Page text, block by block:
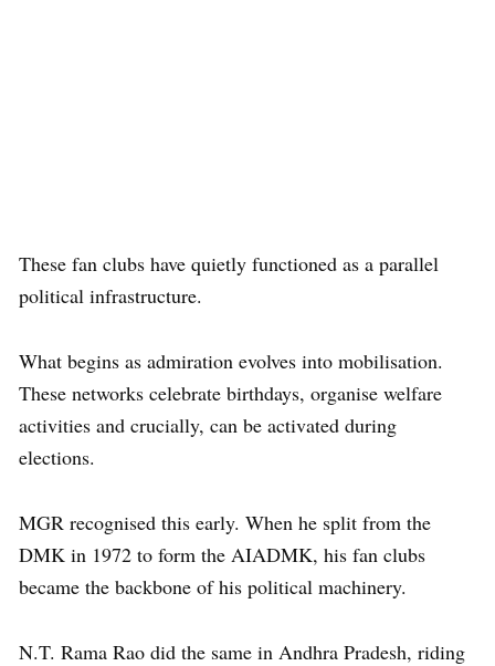
These fan clubs have quietly functioned as a parallel
political infrastructure.
What begins as admiration evolves into mobilisation.
These networks celebrate birthdays, organise welfare
activities and crucially, can be activated during
elections.
MGR recognised this early. When he split from the
DMK in 1972 to form the AIADMK, his fan clubs
became the backbone of his political machinery.
N.T. Rama Rao did the same in Andhra Pradesh, riding